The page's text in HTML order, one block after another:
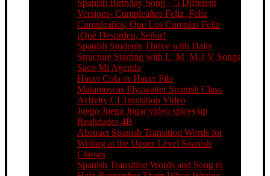
Spanish Birthday Song – 5 Different
Versions- Cumpleaños Feliz, Feliz
Cumpleaños, Que Los Cumplas Feliz
¡Qué Desorden, Señor!
Spanish Students Thrive with Daily
Structure Starting with L_M_M-J-V Songs
Saco Mi Agenda
Hacer Cola or Hacer Fila
Matamoscas Flyswatter Spanish Class
Activity CI Transition Video
Juego Juega Jugar video spices up
Realidades 4B
Abstract Spanish Transition Words for
Writing at the Upper Level Spanish
Classes
Spanish Transition Words and Song to